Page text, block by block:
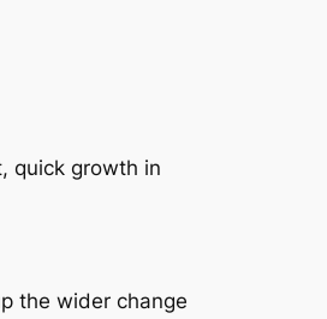
quick growth in
the wider change